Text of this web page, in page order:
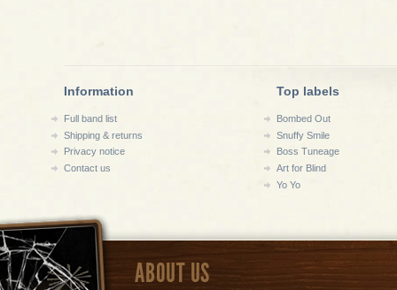
Information
Full band list
Shipping & returns
Privacy notice
Contact us
Top labels
Bombed Out
Snuffy Smile
Boss Tuneage
Art for Blind
Yo Yo
ABOUT US